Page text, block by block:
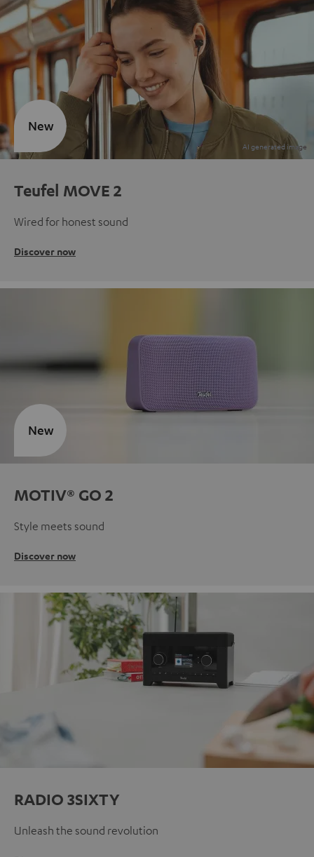
Teufel MOVE 2
Wired for honest sound
Discover now
New
MOTIV® GO 2
Style meets sound
Discover now
New
RADIO 3SIXTY
Unleash the sound revolution